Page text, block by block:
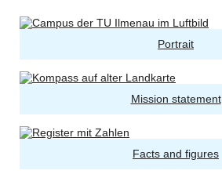
Portrait
Mission statement
Facts and figures